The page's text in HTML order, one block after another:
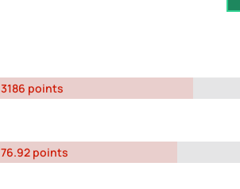
3186 points
76.92 points